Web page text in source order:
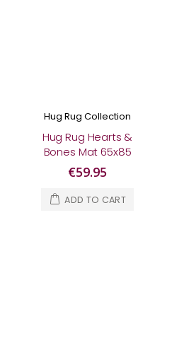
Hug Rug Collection
Hug Rug Hearts &
Bones Mat 65x85
€59.95
ADD TO CART